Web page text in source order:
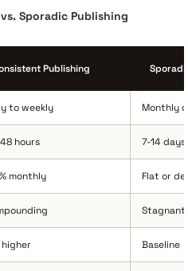
Sporadic Publishing
Publishing
to weekly Monthly
hours 7-14 days
monthly Flat or
Stagnant
higher Baseline